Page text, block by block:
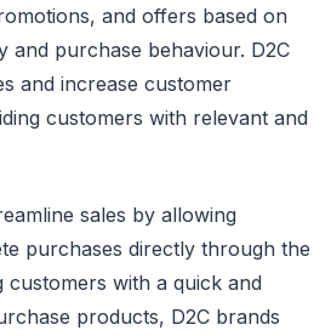
and offers based on
and purchase behaviour. D2C
and increase customer
customers with relevant and
sales by allowing
purchases directly through the
with a quick and
products, D2C brands